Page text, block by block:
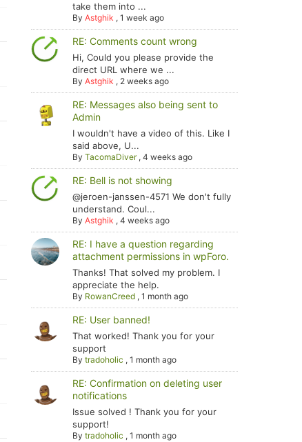
take them into ...
ByAstghik ,1 week ago
RE: Comments count wrong
Hi, Could you please provide the
direct URL where we ...
ByAstghik , 2 weeks ago
RE: Messages also being sent to
Admin
I wouldn't have a video of this. Like I
said above, U...
ByTacomaDiver,4 weeks ago
RE: Bell is not showing
@jeroen-janssen-4571 We don't fully
understand. Coul...
ByAstghik ,4 weeks ago
RE: I have a question regarding
attachment permissions in wpForo.
Thanks! That solved my problem. I
appreciate the help.
By RowanCreed ,1 month ago
RE: User banned!
That worked! Thank you for your
support
Bytradoholic ,1 month ago
RE: Confirmation on deleting user
notifications
Issue solved ! Thank you for your
support!
Bytradoholic ,1 month ago